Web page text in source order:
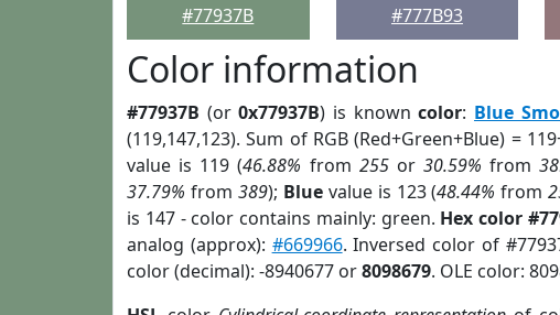
#77937B
#777B93
Color information
#77937B (or0x77937B) is knowncolor: Blue
(119,147,123). Sum of RGB (Red+Green+Blue) =
value is 119 (46.88% from 255or30.59% from
37.79% from 389); Bluevalue is 123 (48.44% from
is 147 - color contains mainly: green. Hex color
analog (approx): #669966. Inversed color of
color (decimal): -8940677 or8098679. OLE color: